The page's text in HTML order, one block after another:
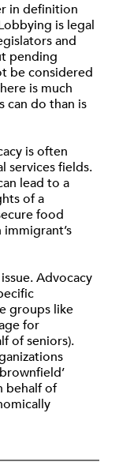
in definition
is legal
and
pending
be considered
is much
can do than is
is often
services fields.
lead to a
of a
food
Advocacy
groups like
for
of seniors).
behalf of